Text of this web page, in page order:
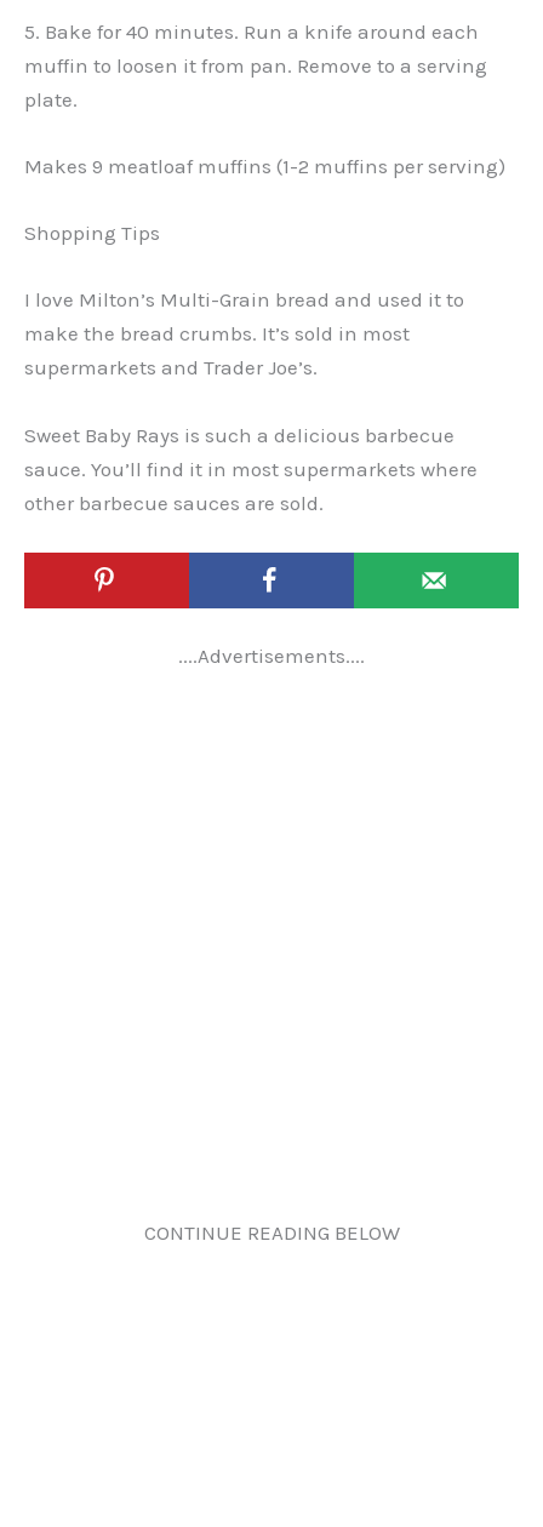
5. Bake for 40 minutes. Run a knife around each
muffin to loosen it from pan. Remove to a serving
plate.
Makes 9 meatloaf muffins (1-2 muffins per serving)
Shopping Tips
I love Milton’s Multi-Grain bread and used it to
make the bread crumbs. It’s sold in most
supermarkets and Trader Joe’s.
Sweet Baby Rays is such a delicious barbecue
sauce. You’ll find it in most supermarkets where
other barbecue sauces are sold.
....Advertisements....
CONTINUE READING BELOW